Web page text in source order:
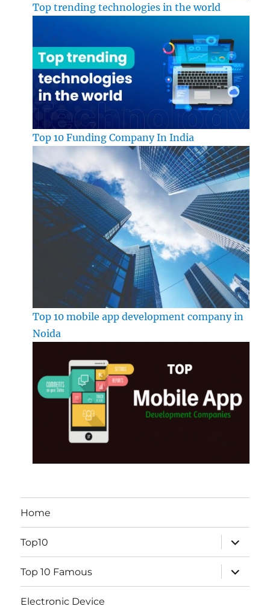
Top trending technologies in the world
Top 10 Funding Company In India
Top 10 mobile app development company in
Noida
Home
Top10
expand
child
menu
Top 10 Famous
expand
child
menu
Electronic Device